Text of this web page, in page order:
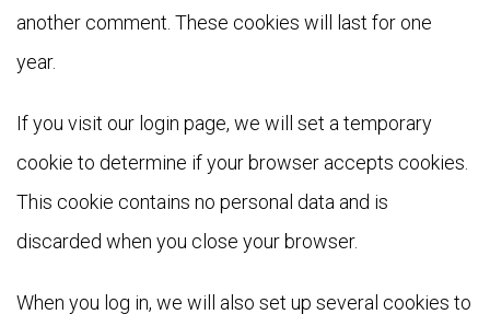
another comment. These cookies will last for one
year.
If you visit our login page, we will set a temporary
cookie to determine if your browser accepts cookies.
This cookie contains no personal data and is
discarded when you close your browser.
When you log in, we will also set up several cookies to